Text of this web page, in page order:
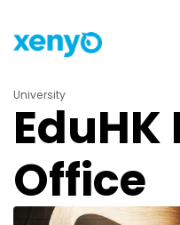
University
Office
banner